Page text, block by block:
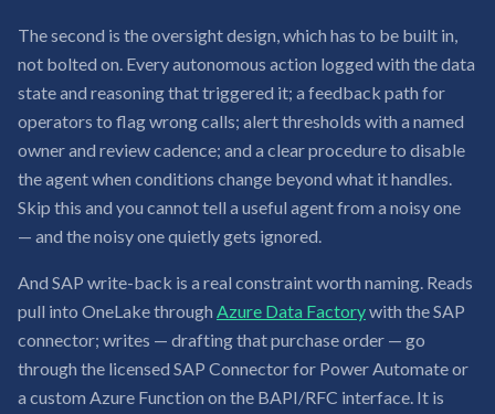
The second is the oversight design, which has to be built in,
not bolted on. Every autonomous action logged with the data
state and reasoning that triggered it; a feedback path for
operators to flag wrong calls; alert thresholds with a named
owner and review cadence; and a clear procedure to disable
the agent when conditions change beyond what it handles.
Skip this and you cannot tell a useful agent from a noisy one
— and the noisy one quietly gets ignored.
And SAP write-back is a real constraint worth naming. Reads
pull into OneLake through Azure Data Factorywith the SAP
connector; writes — drafting that purchase order — go
through the licensed SAP Connector for Power Automate or
a custom Azure Function on the BAPI/RFC interface. It is